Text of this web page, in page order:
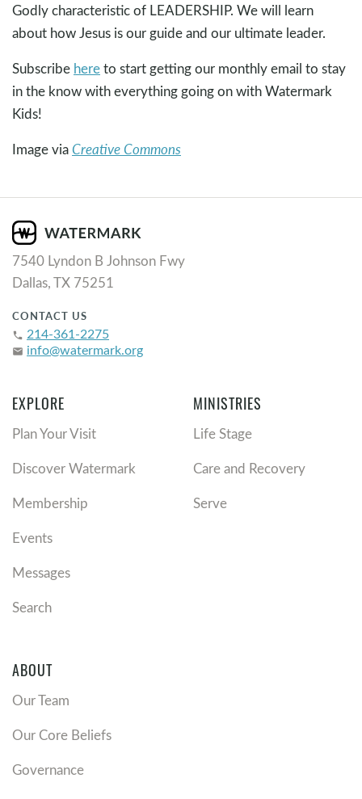
Godly characteristic of LEADERSHIP. We will learn
about how Jesus is our guide and our ultimate leader.
Subscribe hereto start getting our monthly email to stay
in the know with everything going on with Watermark
Kids!
Image viaCreative Commons
7540 Lyndon B Johnson Fwy
Dallas, TX 75251
CONTACT US
phone 214-361-2275
email info@watermark.org
EXPLORE
Plan Your Visit
Discover Watermark
Membership
Events
Messages
Search
MINISTRIES
Life Stage
Care and Recovery
Serve
ABOUT
Our Team
Our Core Beliefs
Governance